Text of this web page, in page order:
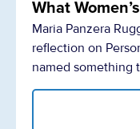
What
Maria Panzera
reflection on
named something